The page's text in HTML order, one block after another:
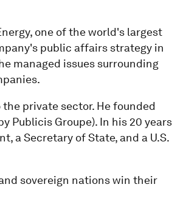
one of the world's largest
public affairs strategy in
managed issues surrounding
private sector. He founded
Publicis Groupe). In his 20 years
a Secretary of State, and a U.S.
sovereign nations win their